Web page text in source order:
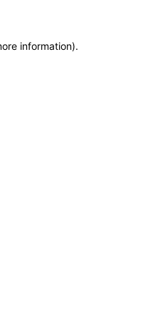
information).